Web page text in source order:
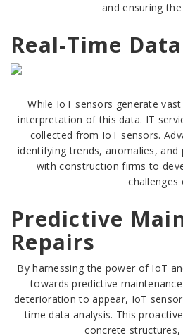
and ensuring
Real-Time
While IoT sensors generate
interpretation of this data. IT
collected from IoT sensors.
identifying trends, anomalies,
with construction firms to
Predictive
Repairs
By harnessing the power of IoT
towards predictive
deterioration to appear, IoT
time data analysis. This
concrete